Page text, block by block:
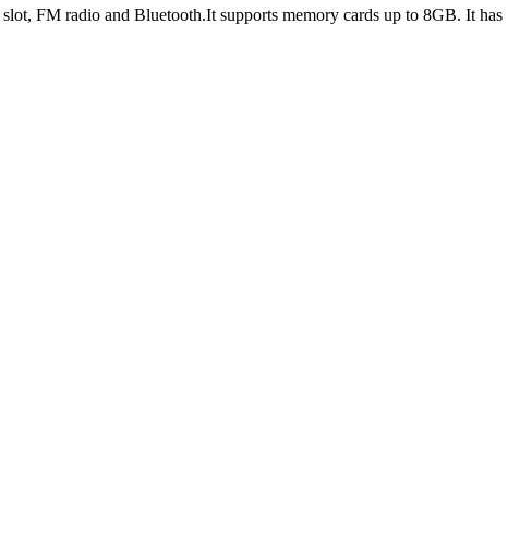
FM radio and Bluetooth.It supports memory cards up to 8GB. It has